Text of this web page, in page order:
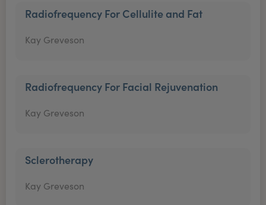
Radiofrequency For Cellulite and Fat
Kay Greveson
Radiofrequency For Facial Rejuvenation
Kay Greveson
Sclerotherapy
Kay Greveson